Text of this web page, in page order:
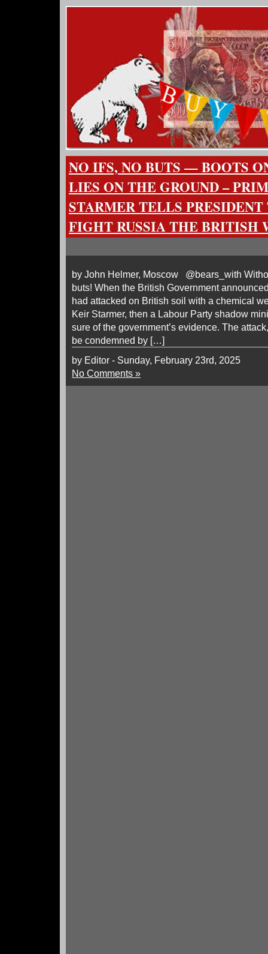
NO IFS, NO BUTS — BOOTS
LIES ON THE GROUND –
STARMER TELLS
FIGHT RUSSIA THE BRITISH
by John Helmer, Moscow @bears_with
buts! When the British Government
had attacked on British soil with a chemical
Keir Starmer, then a Labour Party shadow
sure of the government’s evidence. The
be condemned by […]
by Editor - Sunday, February 23rd, 2025
No Comments »